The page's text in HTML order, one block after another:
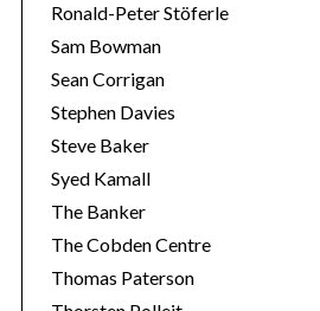
Ronald-Peter Stöferle
Sam Bowman
Sean Corrigan
Stephen Davies
Steve Baker
Syed Kamall
The Banker
The Cobden Centre
Thomas Paterson